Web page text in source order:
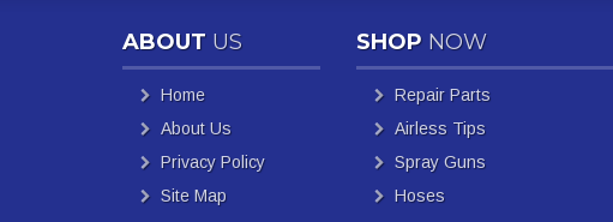
ABOUT US
Home
About Us
Privacy Policy
Site Map
SHOP NOW
Repair Parts
Airless Tips
Spray Guns
Hoses